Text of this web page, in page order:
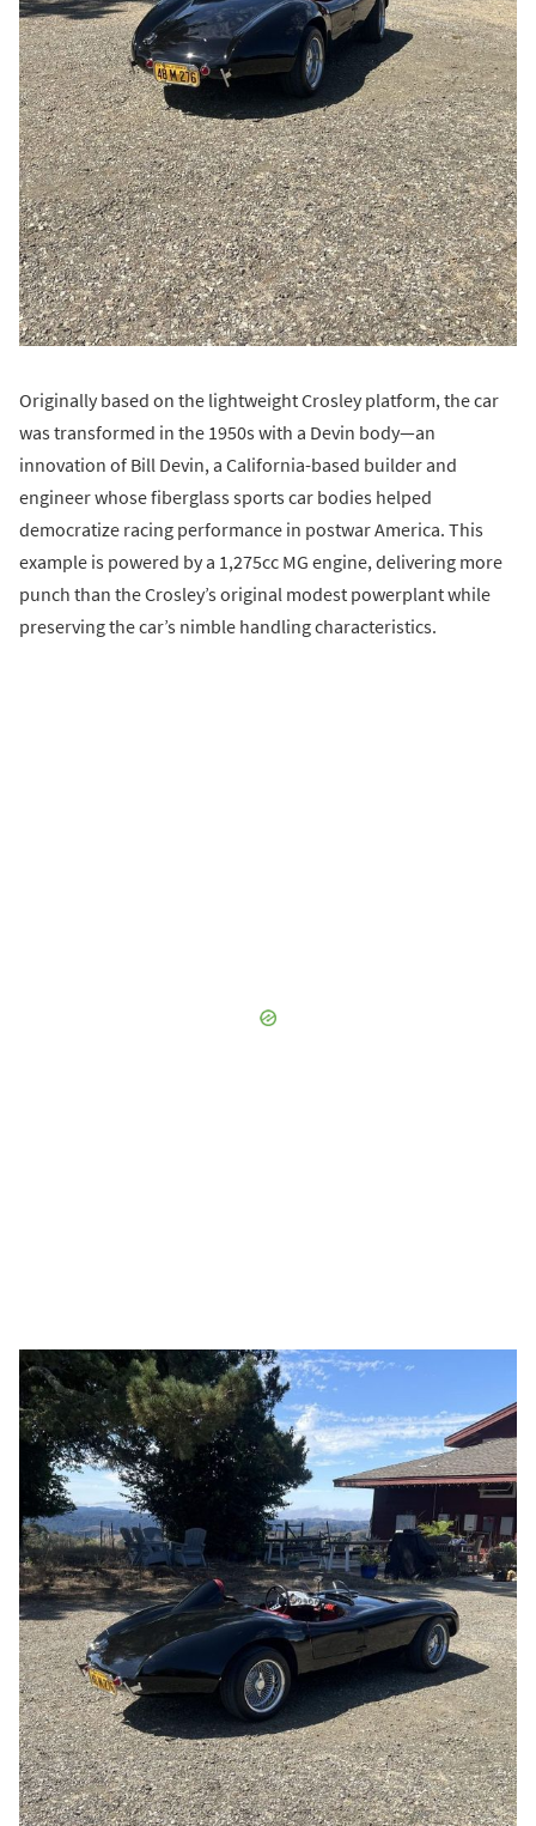
Originally based on the lightweight Crosley platform, the car
was transformed in the 1950s with a Devin body—an
innovation of Bill Devin, a California-based builder and
engineer whose fiberglass sports car bodies helped
democratize racing performance in postwar America. This
example is powered by a 1,275cc MG engine, delivering more
punch than the Crosley’s original modest powerplant while
preserving the car’s nimble handling characteristics.